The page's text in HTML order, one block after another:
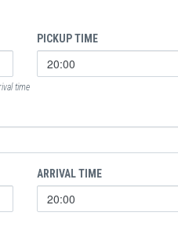
PICKUP TIME
time
ARRIVAL TIME